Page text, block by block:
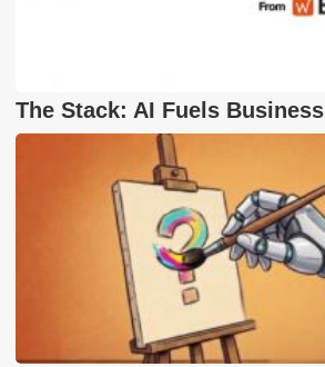
The Stack: AI Fuels Business